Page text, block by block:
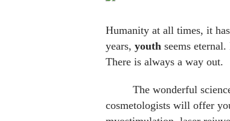
Humanity at all times, it
years, youth seems
There is always a way out.
The wonderful
cosmetologists will offer